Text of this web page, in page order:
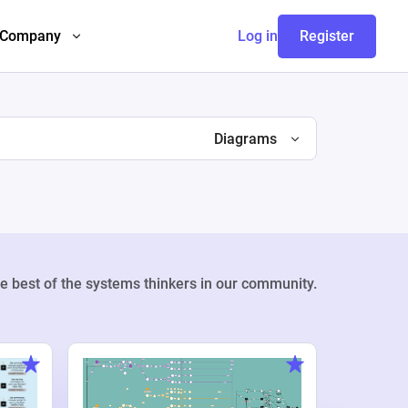
Company Log in Register
Diagrams
best of the systems thinkers in our community.